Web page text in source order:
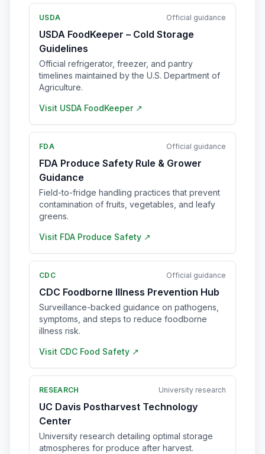
USDA Official guidance
USDA FoodKeeper – Cold Storage
Guidelines
Official refrigerator, freezer, and pantry
timelines maintained by the U.S. Department of
Agriculture.
Visit USDA FoodKeeper ↗
FDA Official guidance
FDA Produce Safety Rule & Grower
Guidance
Field-to-fridge handling practices that prevent
contamination of fruits, vegetables, and leafy
greens.
Visit FDA Produce Safety ↗
CDC Official guidance
CDC Foodborne Illness Prevention Hub
Surveillance-backed guidance on pathogens,
symptoms, and steps to reduce foodborne
illness risk.
Visit CDC Food Safety ↗
RESEARCH University research
UC Davis Postharvest Technology
Center
University research detailing optimal storage
atmospheres for produce after harvest.